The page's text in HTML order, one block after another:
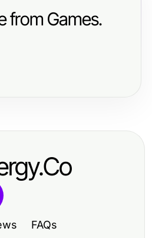
from Games.
FAQs